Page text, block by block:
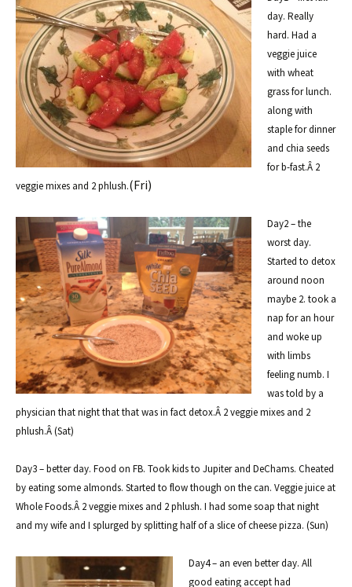
day. Really
hard. Had a
veggie juice
with wheat
grass for lunch.
along with
staple for dinner
and chia seeds
for b-fast.Â 2
veggie mixes and 2 phlush.(Fri)
Day2 – the
worst day.
Started to detox
around noon
maybe 2. took a
nap for an hour
and woke up
with limbs
feeling numb. I
was told by a
physician that night that that was in fact detox.Â 2 veggie mixes and 2
phlush.Â(Sat)
Day3 – better day. Food on FB. Took kids to Jupiter and DeChams. Cheated
by eating some almonds. Started to flow though on the can. Veggie juice at
Whole Foods.Â 2 veggie mixes and 2 phlush. I had some soap that night
and my wife and I splurged by splitting half of a slice of cheese pizza. (Sun)
Day4 – an even better day. All
good eating accept had